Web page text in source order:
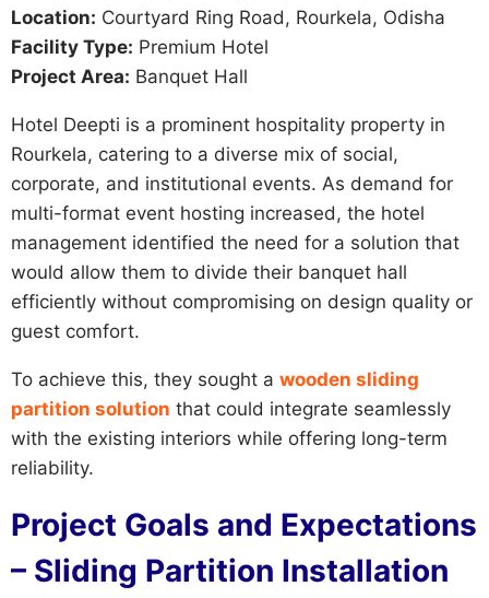
Location: Courtyard Ring Road, Rourkela, Odisha
Facility Type: Premium Hotel
Project Area: Banquet Hall
Hotel Deepti is a prominent hospitality property in
Rourkela, catering to a diverse mix of social,
corporate, and institutional events. As demand for
multi-format event hosting increased, the hotel
management identified the need for a solution that
would allow them to divide their banquet hall
efficiently without compromising on design quality or
guest comfort.
To achieve this, they sought a wooden sliding
partition solution that could integrate seamlessly
with the existing interiors while offering long-term
reliability.
Project Goals and Expectations
– Sliding Partition Installation